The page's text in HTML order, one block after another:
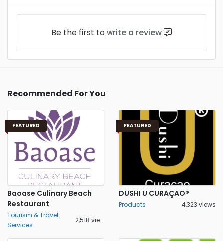
Be the first to write a review
Recommended For You
FEATURED
Baoase Culinary Beach
Restaurant
Tourism & Travel
Services
2,518 views
FEATURED
DUSHI U CURAÇAO®
Products 4,323 views